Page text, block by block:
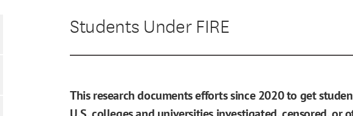
Students Under FIRE
This research documents efforts since 2020 to get